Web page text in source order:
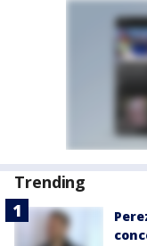
Trending